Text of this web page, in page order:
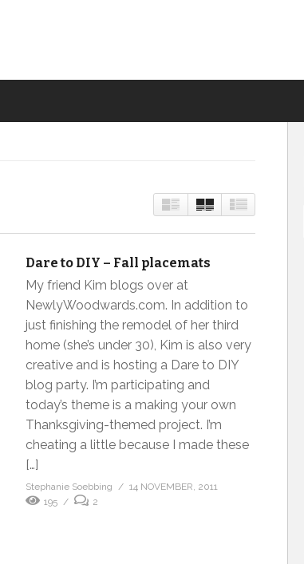
Dare to DIY – Fall placemats
My friend Kim blogs over at
NewlyWoodwards.com. In addition to
just finishing the remodel of her third
home (she’s under 30), Kim is also very
creative and is hosting a Dare to DIY
blog party. I’m participating and
today’s theme is a making your own
Thanksgiving-themed project. I’m
cheating a little because I made these
[…]
Stephanie Soebbing
14 NOVEMBER, 2011
195
2